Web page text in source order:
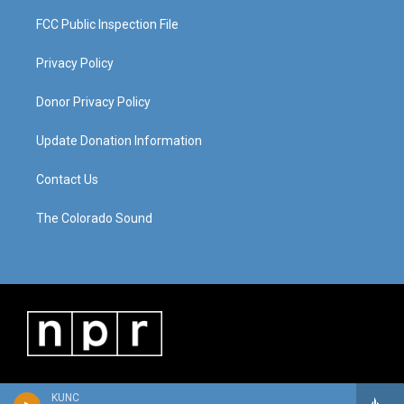
KUNC
FCC Public Inspection File
Privacy Policy
Donor Privacy Policy
Update Donation Information
Contact Us
The Colorado Sound